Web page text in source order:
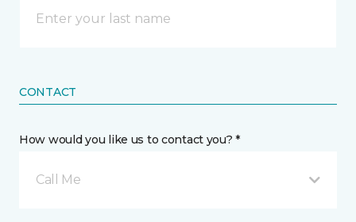
CONTACT
How would you like us to contact you? *
Call Me